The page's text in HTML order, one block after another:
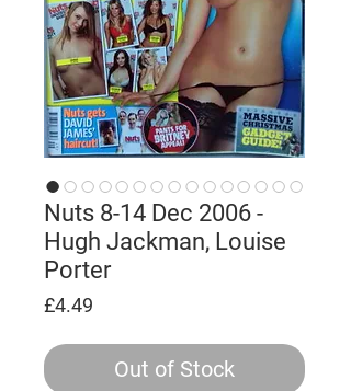
Nuts 8-14 Dec 2006 -
Hugh Jackman, Louise
Porter
£4.49
Out of Stock